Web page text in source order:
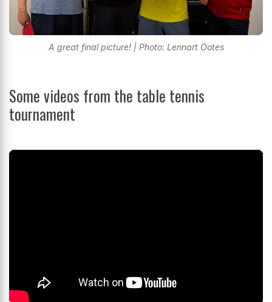
A great final picture! | Photo: Lennart Ootes
Some videos from the table tennis
tournament